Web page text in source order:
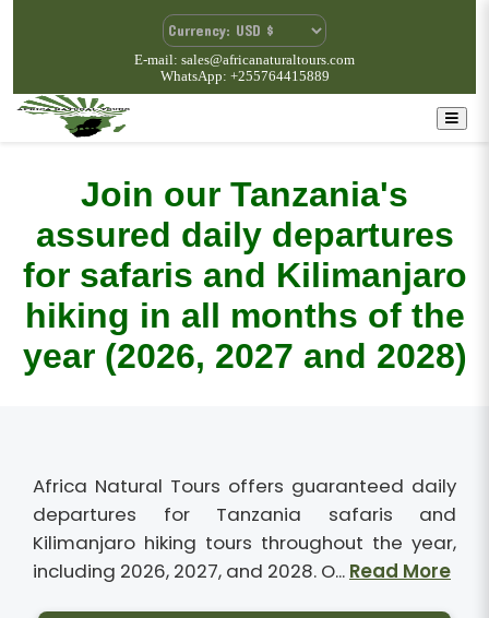
E-mail: sales@africanaturaltours.com
WhatsApp: +255764415889
Join our Tanzania's
assured daily departures
for safaris and Kilimanjaro
hiking in all months of the
year (2026, 2027 and 2028)
Africa Natural Tours offers guaranteed daily
departures for Tanzania safaris and
Kilimanjaro hiking tours throughout the year,
including 2026, 2027, and 2028. O... Read More